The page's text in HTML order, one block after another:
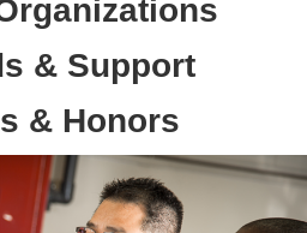
& Support
& Honors